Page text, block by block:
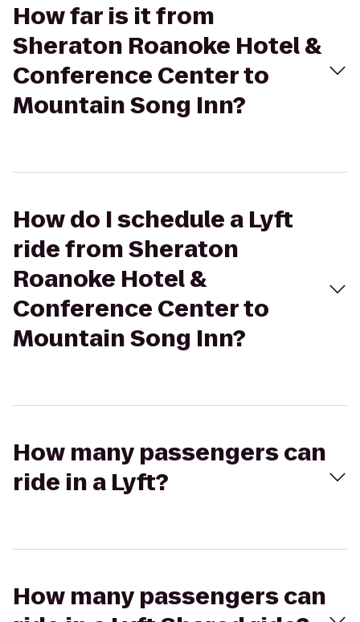
How far is it from
Sheraton Roanoke Hotel &
Conference Center to
Mountain Song Inn?
How do I schedule a Lyft
ride from Sheraton
Roanoke Hotel &
Conference Center to
Mountain Song Inn?
How many passengers can
ride in a Lyft?
How many passengers can